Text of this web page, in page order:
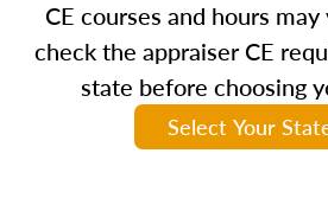
CE courses and hours
check the appraiser CE
state before choosing